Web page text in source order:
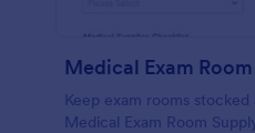
Medical Exam
Keep exam rooms
Medical Exam Room